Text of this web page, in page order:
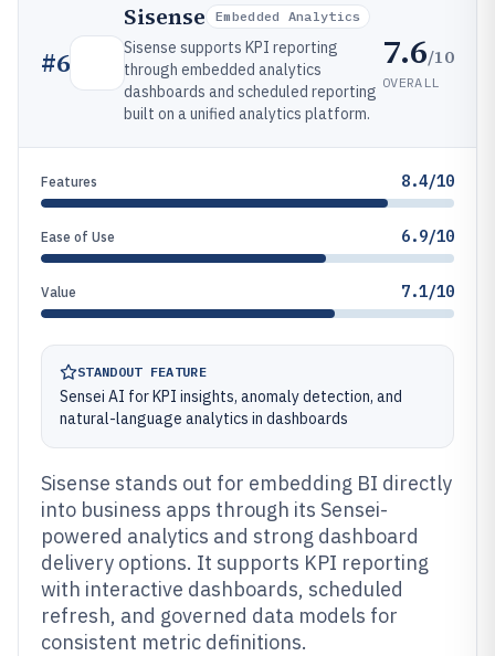
#6
Sisense Embedded Analytics
Sisense supports KPI reporting
through embedded analytics
dashboards and scheduled reporting
built on a unified analytics platform.
7.6/10
OVERALL
Features 8.4/10
Ease of Use 6.9/10
Value 7.1/10
STANDOUT FEATURE
Sensei AI for KPI insights, anomaly detection, and
natural-language analytics in dashboards
Sisense stands out for embedding BI directly
into business apps through its Sensei-
powered analytics and strong dashboard
delivery options. It supports KPI reporting
with interactive dashboards, scheduled
refresh, and governed data models for
consistent metric definitions.